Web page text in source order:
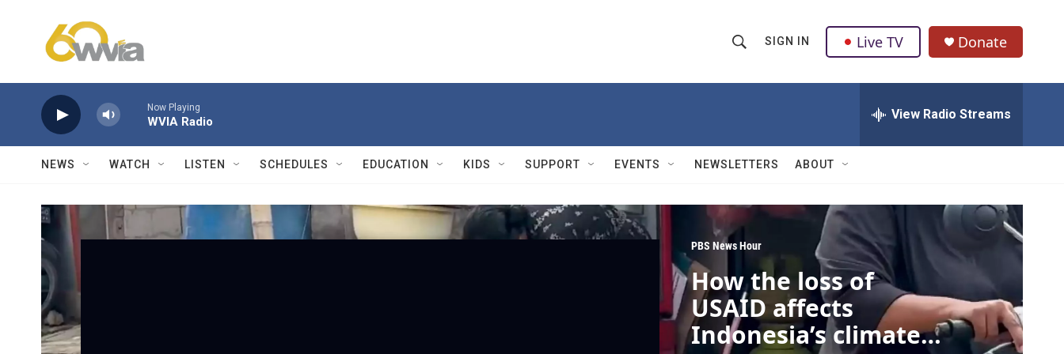
h
w
e
a
r
c
h
Q
u
r
y
SIGN IN Live TV Donate
Now Playing
WVIA Radio View Radio Streams
NEWS WATCH LISTEN SCHEDULES EDUCATION KIDS SUPPORT EVENTS NEWSLETTERS ABOUT
PBS News Hour
How the loss of
USAID affects
Indonesia’s climate